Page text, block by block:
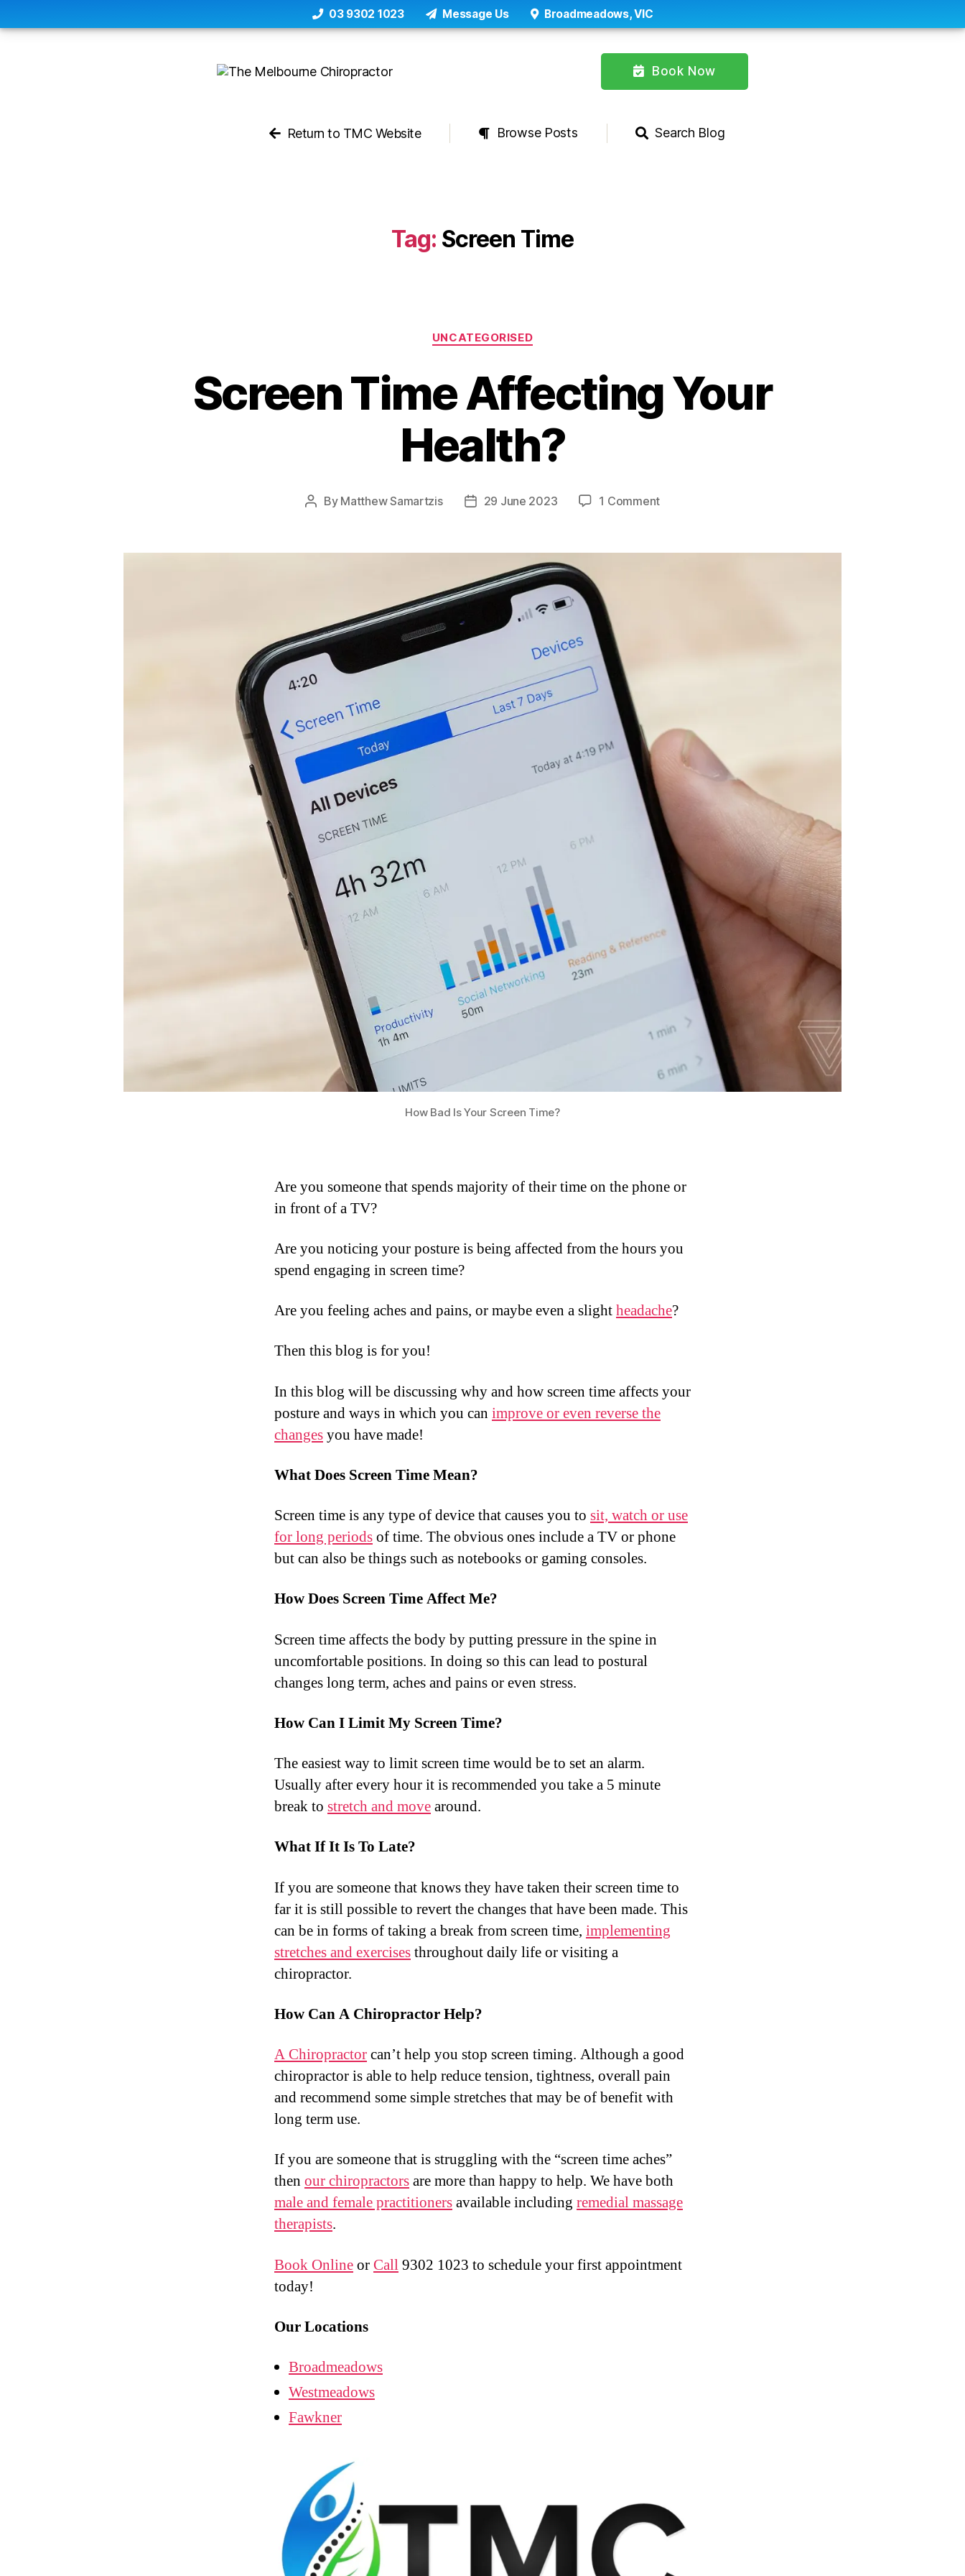
03 9302 1023 Message Us Broadmeadows, VIC
Book Now
Return to TMC Website Browse Posts Search Blog
Tag: Screen Time
Categories
UNCATEGORISED
Screen Time Affecting Your
Health?
Post
By Matthew Samartzis
Post29 June 2023 1 Commenton
Affecting
How Bad Is Your Screen Time?
Are you someone that spends majority of their time on the phone or
in front of a TV?
Are you noticing your posture is being affected from the hours you
spend engaging in screen time?
Are you feeling aches and pains, or maybe even a slightheadache?
Then this blog is for you!
In this blog will be discussing why and how screen time affects your
posture and ways in which you can improve or even reverse the
changesyou have made!
What Does Screen Time Mean?
Screen time is any type of device that causes you to sit, watch or use
for long periodsof time. The obvious ones include a TV or phone
but can also be things such as notebooks or gaming consoles.
How Does Screen Time Affect Me?
Screen time affects the body by putting pressure in the spine in
uncomfortable positions. In doing so this can lead to postural
changes long term, aches and pains or even stress.
How Can I Limit My Screen Time?
The easiest way to limit screen time would be to set an alarm.
Usually after every hour it is recommended you take a 5 minute
break to stretch and movearound.
What If It Is To Late?
If you are someone that knows they have taken their screen time to
far it is still possible to revert the changes that have been made. This
can be in forms of taking a break from screen time, implementing
stretches and exercisesthroughout daily life or visiting a
chiropractor.
How Can A Chiropractor Help?
A Chiropractorcan’t help you stop screen timing. Although a good
chiropractor is able to help reduce tension, tightness, overall pain
and recommend some simple stretches that may be of benefit with
long term use.
If you are someone that is struggling with the “screen time aches”
then our chiropractorsare more than happy to help. We have both
male and female practitionersavailable including remedial massage
therapists.
Book OnlineorCall9302 1023 to schedule your first appointment
today!
Our Locations
Broadmeadows
Westmeadows
Fawkner